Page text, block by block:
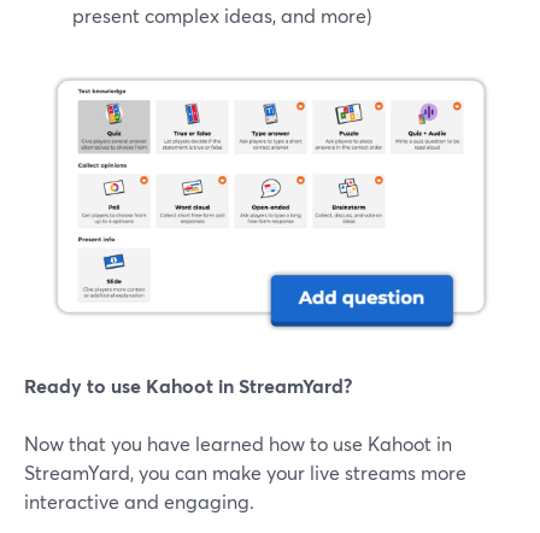
present complex ideas, and more)
Ready to use Kahoot in StreamYard?
Now that you have learned how to use Kahoot in
StreamYard, you can make your live streams more
interactive and engaging.